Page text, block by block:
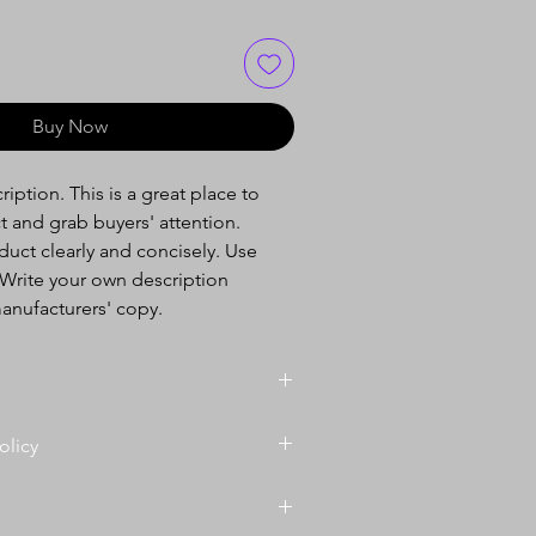
Buy Now
This is a great place to
and grab buyers' attention.
clearly and concisely. Use
your own description
copy.
product such as sizing,
what makes this product special
what to do in case they are